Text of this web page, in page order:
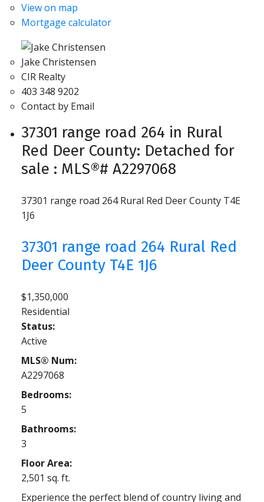
View on map
Mortgage calculator
Jake Christensen
CIR Realty
403 348 9202
Contact by Email
37301 range road 264 in Rural
Red Deer County: Detached for
sale : MLS®# A2297068
37301 range road 264Rural Red Deer County T4E
1J6
37301 range road 264 Rural Red
Deer County T4E 1J6
$1,350,000
Residential
Status:
Active
MLS® Num:
A2297068
Bedrooms:
5
Bathrooms:
3
Floor Area:
2,501 sq. ft.
Experience the perfect blend of country living and